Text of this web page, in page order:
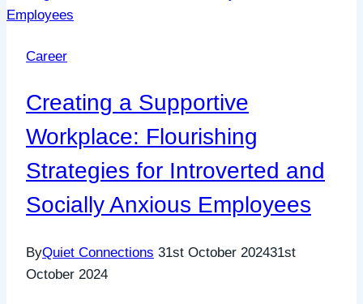
Career
Creating a Supportive
Workplace: Flourishing
Strategies for Introverted and
Socially Anxious Employees
ByQuiet Connections 31st October 202431st
October 2024